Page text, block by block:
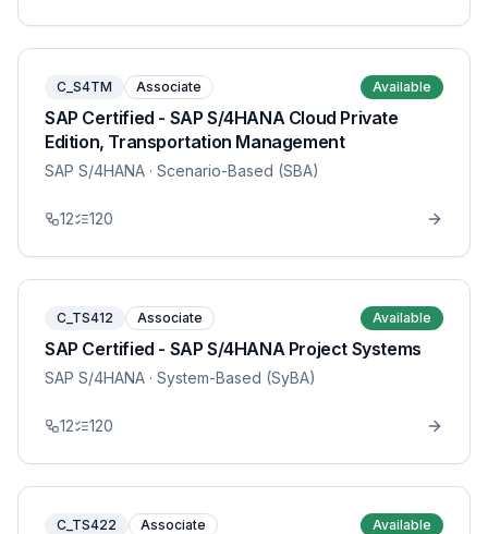
C_S4TM Associate Available
SAP Certified - SAP S/4HANA Cloud Private
Edition, Transportation Management
SAP S/4HANA · Scenario-Based (SBA)
12 120
C_TS412 Associate Available
SAP Certified - SAP S/4HANA Project Systems
SAP S/4HANA · System-Based (SyBA)
12 120
C_TS422 Associate Available